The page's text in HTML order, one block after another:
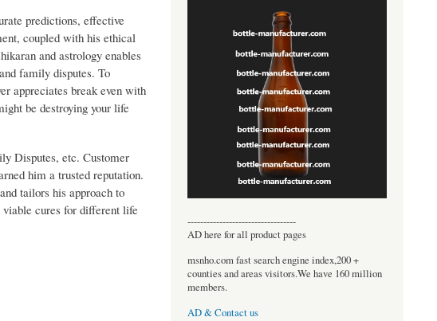
predictions, effective
coupled with his ethical
and astrology enables
family disputes. To
appreciates break even with
be destroying your life
Disputes, etc. Customer
him a trusted reputation.
tailors his approach to
viable cures for different life
----------------------------------
AD here for all product pages
msnho.com fast search engine index,200 +
counties and areas visitors.We have 160 million
members.
AD & Contact us